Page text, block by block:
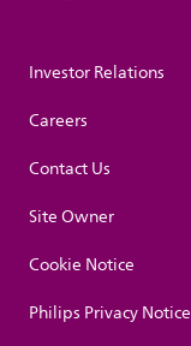
Investor Relations
Careers
Contact Us
Site Owner
Cookie Notice
Philips Privacy Notice